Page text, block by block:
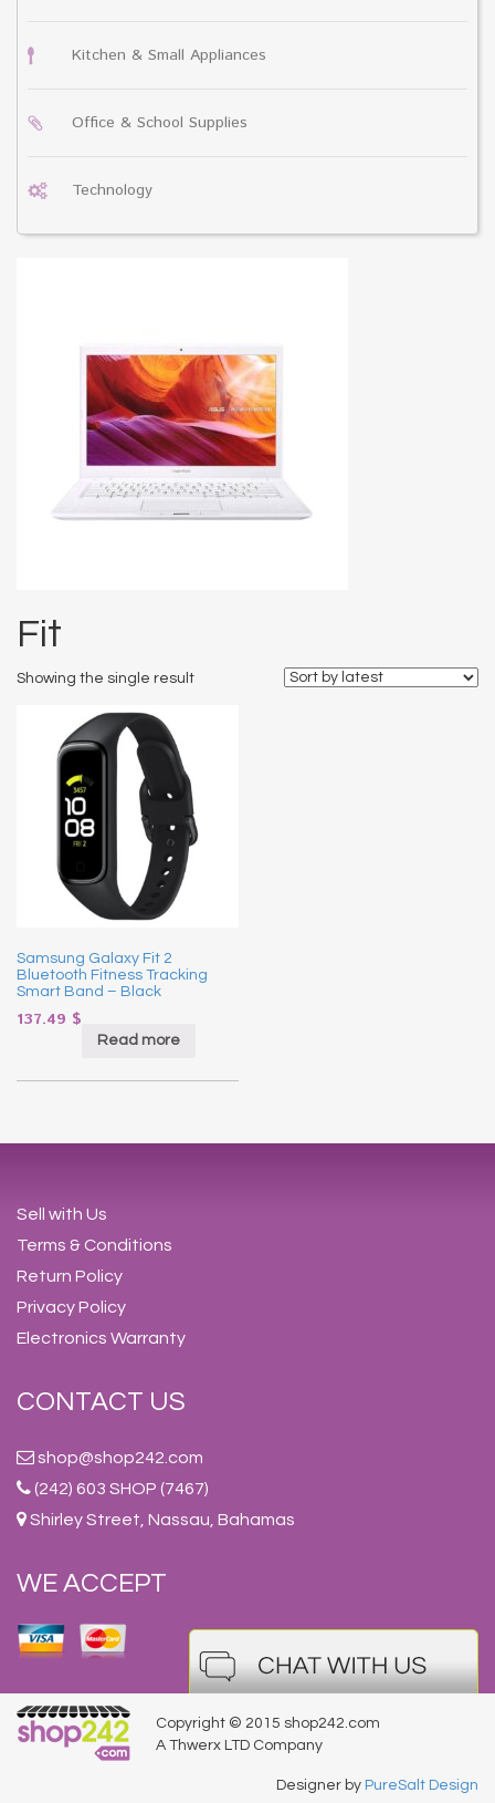
Kitchen & Small Appliances
Office & School Supplies
Technology
Fit
Showing the single result
Samsung Galaxy Fit 2
Bluetooth Fitness Tracking
Smart Band – Black
137.49 $
Read more
Sell with Us
Terms & Conditions
Return Policy
Privacy Policy
Electronics Warranty
CONTACT US
shop@shop242.com
(242) 603 SHOP (7467)
Shirley Street, Nassau, Bahamas
WE ACCEPT
Copyright © 2015 shop242.com
A Thwerx LTD Company
Designer by PureSalt Design